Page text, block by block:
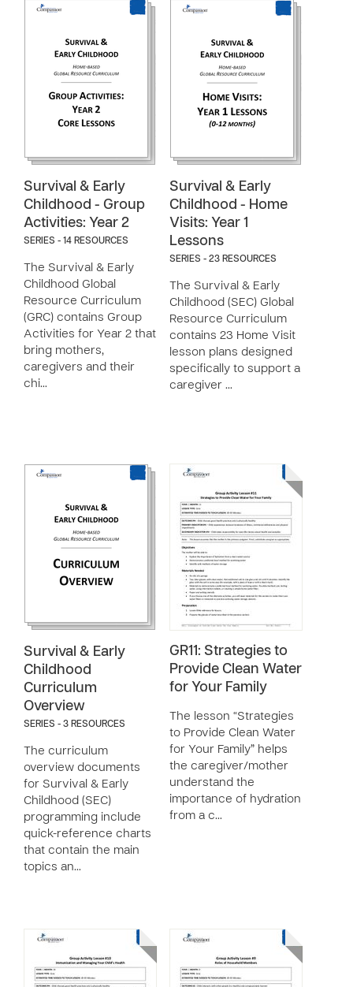
Survival & Early
Childhood - Group
Activities: Year 2
SERIES - 14 RESOURCES
The Survival & Early
Childhood Global
Resource Curriculum
(GRC) contains Group
Activities for Year 2 that
bring mothers,
caregivers and their
chi…
Survival & Early
Childhood - Home
Visits: Year 1
Lessons
SERIES - 23 RESOURCES
The Survival & Early
Childhood (SEC) Global
Resource Curriculum
contains 23 Home Visit
lesson plans designed
specifically to support a
caregiver …
Survival & Early
Childhood
Curriculum
Overview
SERIES - 3 RESOURCES
The curriculum
overview documents
for Survival & Early
Childhood (SEC)
programming include
quick-reference charts
that contain the main
topics an…
GR11: Strategies to
Provide Clean Water
for Your Family
The lesson “Strategies
to Provide Clean Water
for Your Family” helps
the caregiver/mother
understand the
importance of hydration
from a c…